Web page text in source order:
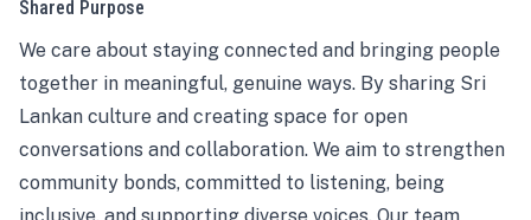
Shared Purpose
We care about staying connected and bringing people
together in meaningful, genuine ways. By sharing Sri
Lankan culture and creating space for open
conversations and collaboration. We aim to strengthen
community bonds, committed to listening, being